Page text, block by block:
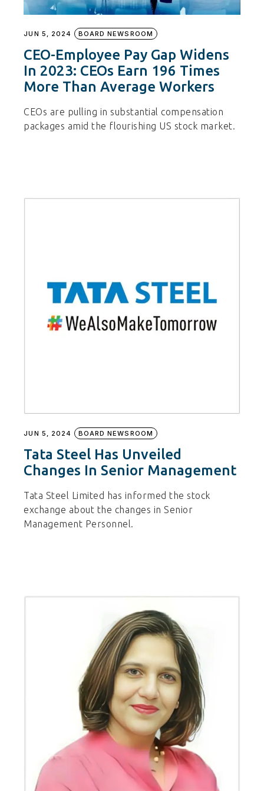
JUN 5, 2024 BOARD NEWSROOM
CEO-Employee Pay Gap Widens
In 2023: CEOs Earn 196 Times
More Than Average Workers
CEOs are pulling in substantial compensation
packages amid the flourishing US stock market.
JUN 5, 2024 BOARD NEWSROOM
Tata Steel Has Unveiled
Changes In Senior Management
Tata Steel Limited has informed the stock
exchange about the changes in Senior
Management Personnel.